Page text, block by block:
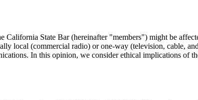
State Bar (hereinafter "members") might be
local (commercial radio) or one-way (television, cable,
In this opinion, we consider ethical implications of